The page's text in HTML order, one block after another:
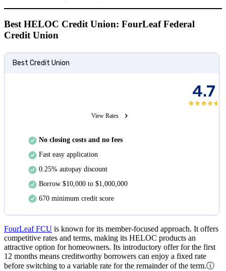
Best HELOC Credit Union: FourLeaf Federal
Credit Union
Best Credit Union
4.7
View Rates
No closing costs and no fees
Fast easy application
0.25% autopay discount
Borrow $10,000 to $1,000,000
670 minimum credit score
FourLeaf FCU is known for its member-focused approach. It offers
competitive rates and terms, making its HELOC products an
attractive option for homeowners. Its introductory offer for the first
12 months means creditworthy borrowers can enjoy a fixed rate
before switching to a variable rate for the remainder of the term.ⓘ